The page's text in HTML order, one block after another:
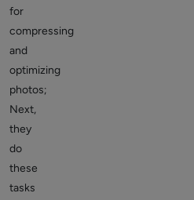
for
compressing
and
optimizing
photos;
Next,
they
do
these
tasks